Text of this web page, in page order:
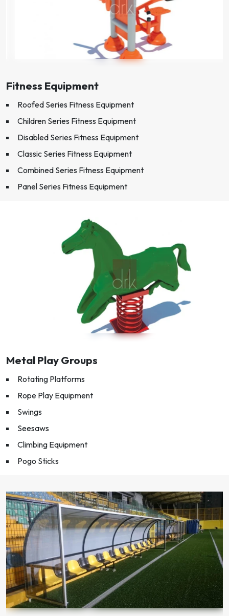
Fitness Equipment
Roofed Series Fitness Equipment
Children Series Fitness Equipment
Disabled Series Fitness Equipment
Classic Series Fitness Equipment
Combined Series Fitness Equipment
Panel Series Fitness Equipment
Metal Play Groups
Rotating Platforms
Rope Play Equipment
Swings
Seesaws
Climbing Equipment
Pogo Sticks